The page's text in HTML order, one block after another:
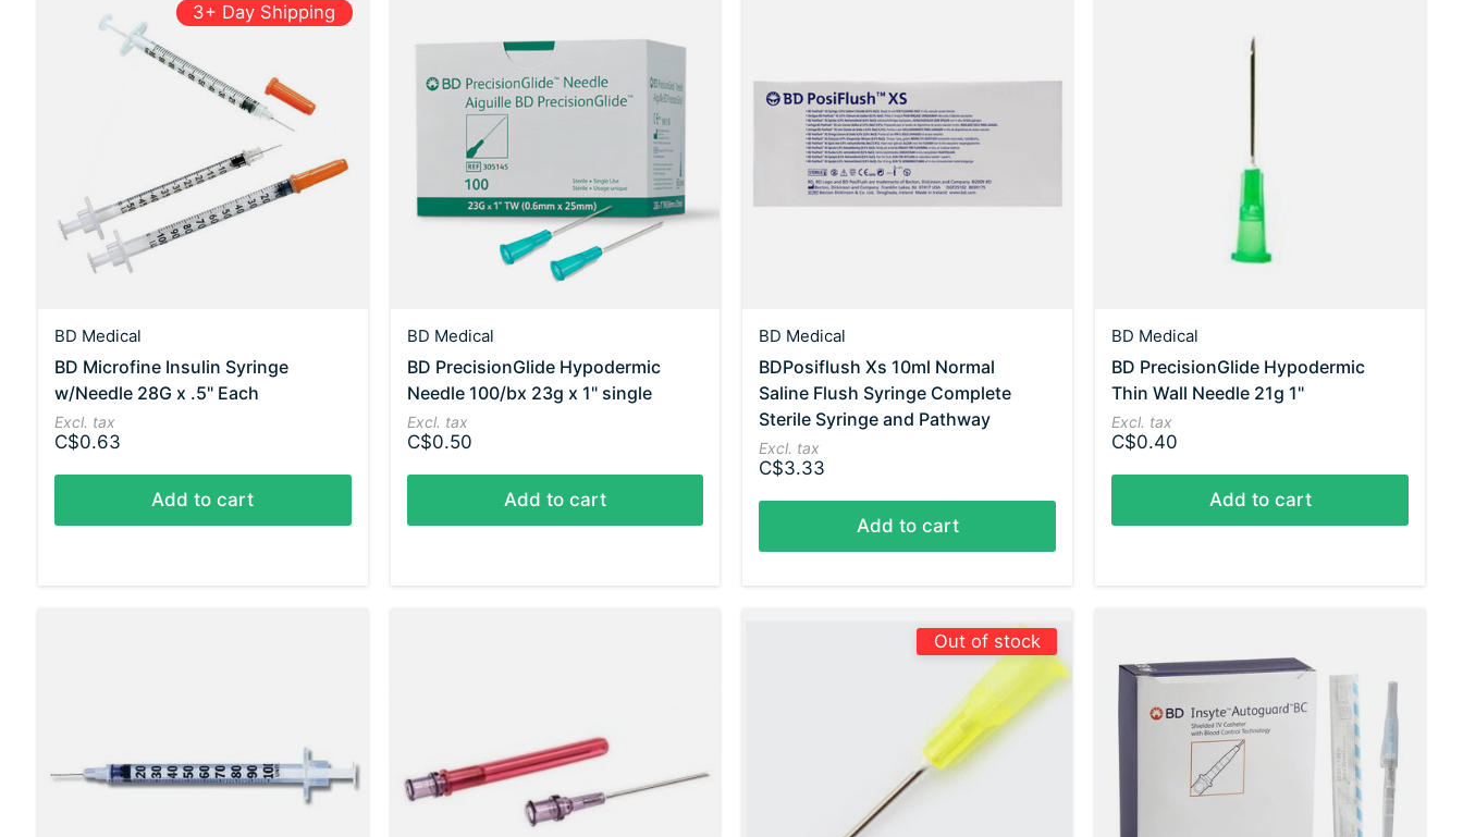
3+ Day Shipping
BD Medical
BD Microfine Insulin Syringe
w/Needle 28G x .5" Each
Excl. tax
C$0.63
Add to cart
BD Medical
BD PrecisionGlide Hypodermic
Needle 100/bx 23g x 1" single
Excl. tax
C$0.50
Add to cart
BD Medical
BDPosiflush Xs 10ml Normal
Saline Flush Syringe Complete
Sterile Syringe and Pathway
Excl. tax
C$3.33
Add to cart
BD Medical
BD PrecisionGlide Hypodermic
Thin Wall Needle 21g 1"
Excl. tax
C$0.40
Add to cart
Out of stock